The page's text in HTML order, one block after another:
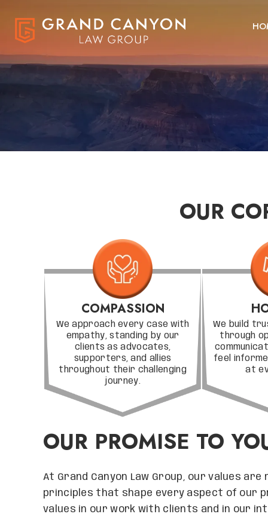
OUR
COMPASSION
We approach every case with
empathy, standing by our
clients as advocates,
supporters, and allies
throughout their challenging
journey.
We build
through
feel
at
OUR PROMISE TO
At Grand Canyon Law Group, our values
principles that shape every aspect of our
values in our work with clients and in our